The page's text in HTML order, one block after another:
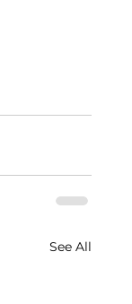
See All